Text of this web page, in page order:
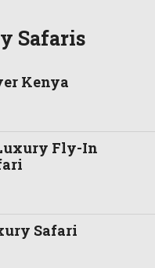
Safaris
Kenya
Fly-In
Safari